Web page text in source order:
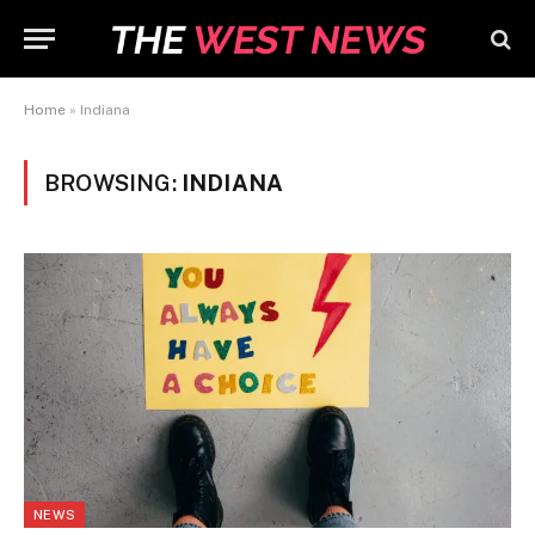
Home » Indiana
BROWSING: INDIANA
NEWS